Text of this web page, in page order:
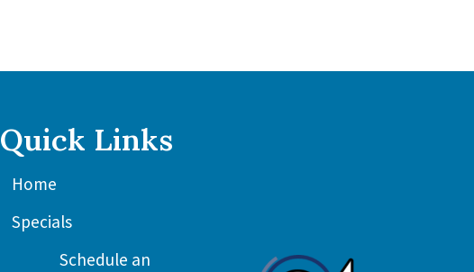
Quick Links
Home
Specials
Schedule an